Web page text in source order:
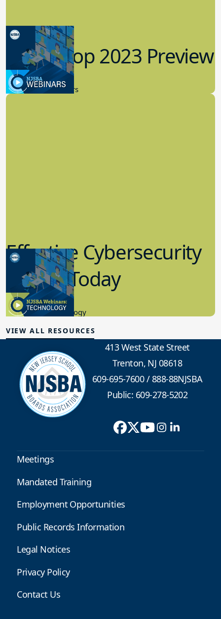
Workshop 2023 Preview
9.14.2023
New Board Members
Effective Cybersecurity
in K-12 Today
8.10.2023
Educational Technology
VIEW ALL RESOURCES
413 West State Street
Trenton, NJ 08618
609-695-7600/888-88NJSBA
Public: 609-278-5202
Meetings
Mandated Training
Employment Opportunities
Public Records Information
Legal Notices
Privacy Policy
Contact Us